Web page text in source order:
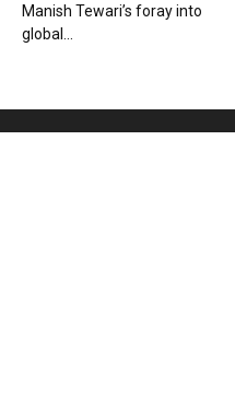
Manish Tewari’s foray into
global...